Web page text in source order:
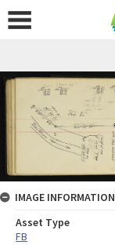
IMAGE INFORMATION
Asset Type
FB